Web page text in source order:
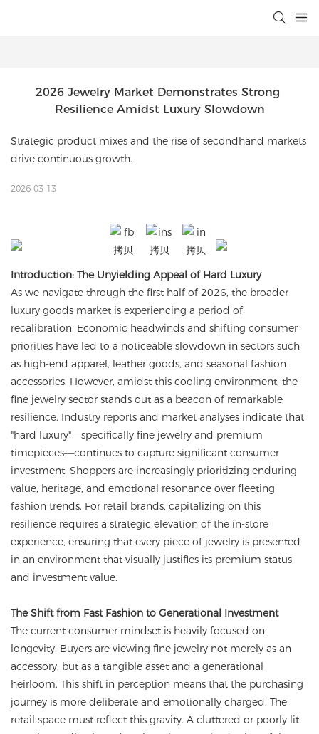
2026 Jewelry Market Demonstrates Strong
Resilience Amidst Luxury Slowdown
Strategic product mixes and the rise of secondhand markets
drive continuous growth.
2026-03-13
Introduction: The Unyielding Appeal of Hard Luxury
As we navigate through the first half of 2026, the broader
luxury goods market is experiencing a period of
recalibration. Economic headwinds and shifting consumer
priorities have led to a noticeable slowdown in sectors such
as high-end apparel, leather goods, and seasonal fashion
accessories. However, amidst this cooling environment, the
fine jewelry sector stands out as a beacon of remarkable
resilience. Industry reports and market analyses indicate that
"hard luxury"—specifically fine jewelry and premium
timepieces—continues to capture significant consumer
investment. Shoppers are increasingly prioritizing enduring
value, heritage, and emotional resonance over fleeting
fashion trends. For retail brands, capitalizing on this
resilience requires a strategic elevation of the in-store
experience, ensuring that every piece of jewelry is presented
in an environment that visually justifies its premium status
and investment value.
The Shift from Fast Fashion to Generational Investment
The current consumer mindset is heavily focused on
longevity. Buyers are viewing fine jewelry not merely as an
accessory, but as a tangible asset and a generational
heirloom. This shift in perception means that the purchasing
journey is more deliberate and emotionally charged. The
retail space must reflect this gravity. A cluttered or poorly lit